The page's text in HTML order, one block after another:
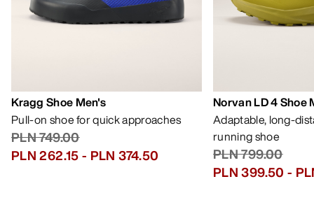
Kragg Shoe Men's
Pull-on shoe for quick approaches
PLN 749.00
PLN 262.15- PLN 374.50
Norvan LD 4 Shoe
Adaptable, long-
running shoe
PLN 799.00
PLN 399.50 -